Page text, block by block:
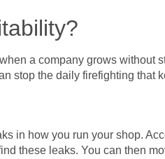
a company grows without
stop the daily firefighting that
in how you run your shop.
these leaks. You can then